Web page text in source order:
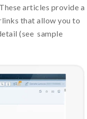
articles provide a
that allow you to
(see sample